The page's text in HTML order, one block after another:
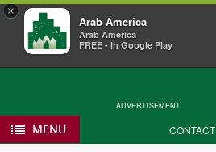
×
Arab America
Arab America
FREE - In Google Play
ADVERTISEMENT
MENU CONTACT